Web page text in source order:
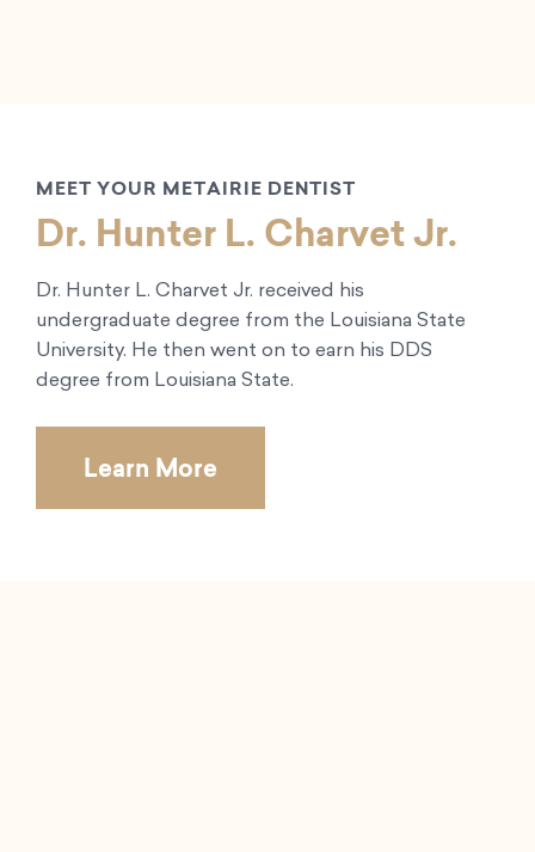
MEET YOUR METAIRIE DENTIST
Dr. Hunter L. Charvet Jr.
Dr. Hunter L. Charvet Jr. received his
undergraduate degree from the Louisiana State
University. He then went on to earn his DDS
degree from Louisiana State.
Learn More